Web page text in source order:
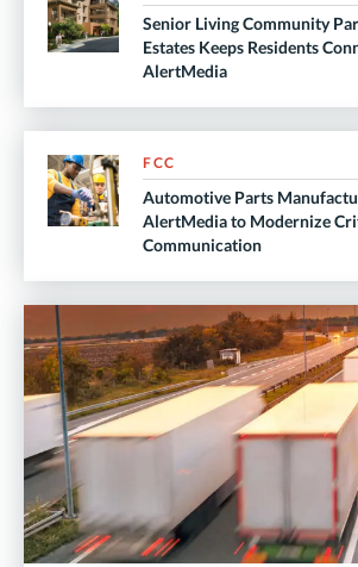
Senior Living Community
Estates Keeps Residents
AlertMedia
FCC
Automotive Parts
AlertMedia to Modernize
Communication